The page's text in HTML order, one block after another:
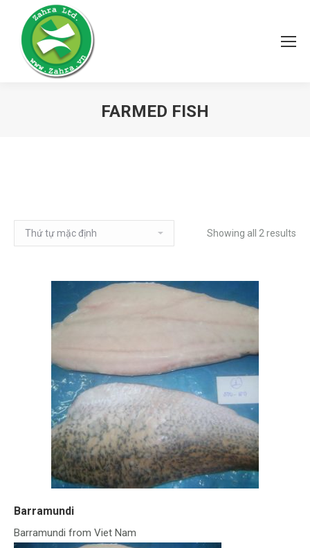
FARMED FISH
Showing all 2 results
Barramundi
Barramundi from Viet Nam